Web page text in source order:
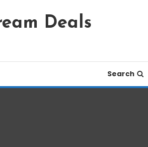
Deals
Search